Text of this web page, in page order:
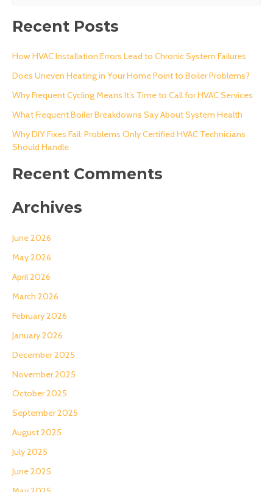
a
c
h
:
Recent Posts
How HVAC Installation Errors Lead to Chronic System Failures
Does Uneven Heating in Your Home Point to Boiler Problems?
Why Frequent Cycling Means It’s Time to Call for HVAC Services
What Frequent Boiler Breakdowns Say About System Health
Why DIY Fixes Fail: Problems Only Certified HVAC Technicians
Should Handle
Recent Comments
Archives
June 2026
May 2026
April 2026
March 2026
February 2026
January 2026
December 2025
November 2025
October 2025
September 2025
August 2025
July 2025
June 2025